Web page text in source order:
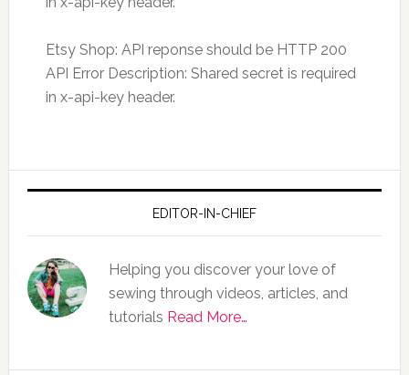
Etsy Shop: API reponse should be HTTP 200
API Error Description: Shared secret is required
in x-api-key header.
EDITOR-IN-CHIEF
Helping you discover your love of
sewing through videos, articles, and
tutorials Read More…